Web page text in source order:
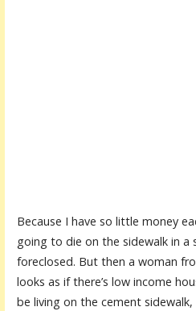
Because I have so little money
going to die on the sidewalk in a
foreclosed. But then a woman
looks as if there’s low income
be living on the cement